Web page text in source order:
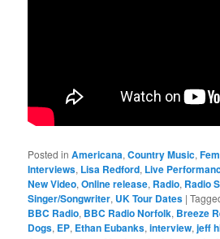
Posted in Americana,Country Music,
Interviews, Lisa Redford, Live
New Video,Online release, Radio, Radio
Singer/Songwriter, UK Tour Dates |
BBC Radio, BBC Radio Norfolk, Breeze
Dogs, EP, Ethan Eubanks,interview,jeff